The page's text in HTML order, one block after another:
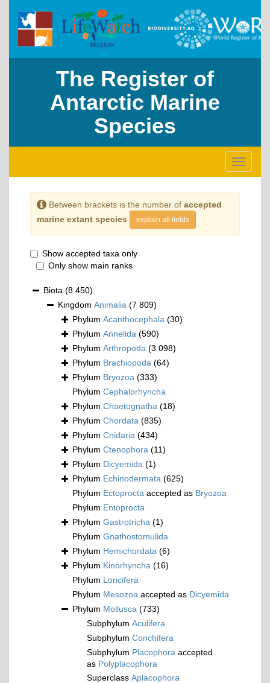
The Register of
Antarctic Marine
Species
Toggle
Between brackets is the number of accepted
marine extant species
explain all fields
Show accepted taxa only
Only show main ranks
Biota (8 450)
Kingdom Animalia (7 809)
Phylum Acanthocephala (30)
Phylum Annelida (590)
Phylum Arthropoda (3 098)
Phylum Brachiopoda (64)
Phylum Bryozoa (333)
Phylum Cephalorhyncha
Phylum Chaetognatha (18)
Phylum Chordata (835)
Phylum Cnidaria (434)
Phylum Ctenophora (11)
Phylum Dicyemida (1)
Phylum Echinodermata (625)
Phylum Ectoprocta accepted as Bryozoa
Phylum Entoprocta
Phylum Gastrotricha (1)
Phylum Gnathostomulida
Phylum Hemichordata (6)
Phylum Kinorhyncha (16)
Phylum Loricifera
Phylum Mesozoa accepted as Dicyemida
Phylum Mollusca (733)
Subphylum Aculifera
Subphylum Conchifera
Subphylum Placophora accepted
as Polyplacophora
Superclass Aplacophora